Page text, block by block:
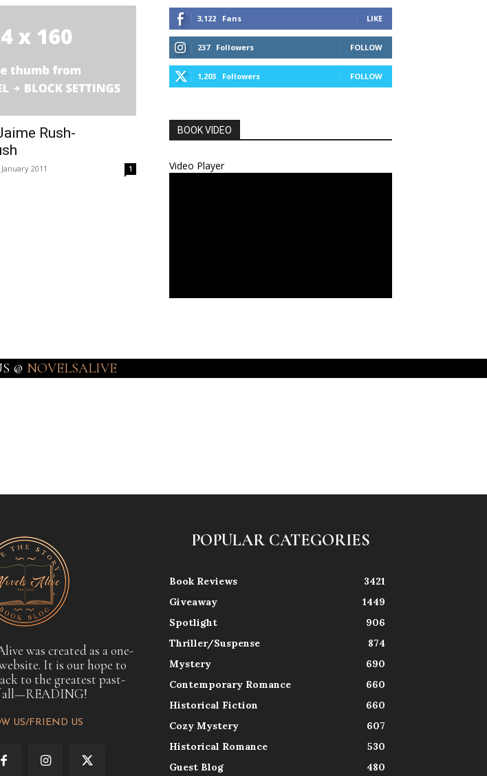
Rush-
2011 1
3,122 Fans LIKE
237 Followers FOLLOW
1,203 Followers FOLLOW
BOOK VIDEO
Video Player
@ NOVELSALIVE
was created as a one-
It is our hope to
to the greatest past-
all—READING!
US/FRIEND US
POPULAR CATEGORIES
Book Reviews
3421
Giveaway
1449
Spotlight
906
Thriller/Suspense
874
Mystery
690
Contemporary Romance
660
Historical Fiction
660
Cozy Mystery
607
Historical Romance
530
Guest Blog
480